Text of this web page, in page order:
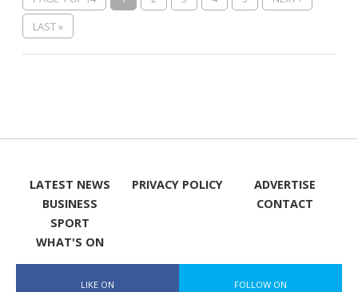
LAST »
LATEST NEWS
BUSINESS
SPORT
WHAT'S ON
PRIVACY POLICY
ADVERTISE
CONTACT
LIKE ON FOLLOW ON